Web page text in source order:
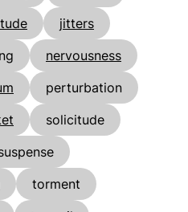
jitters
nervousness
perturbation
solicitude
torment